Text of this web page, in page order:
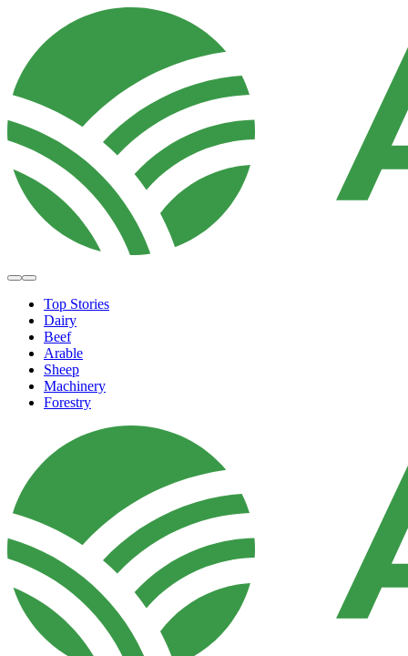
Top Stories
Dairy
Beef
Arable
Sheep
Machinery
Forestry